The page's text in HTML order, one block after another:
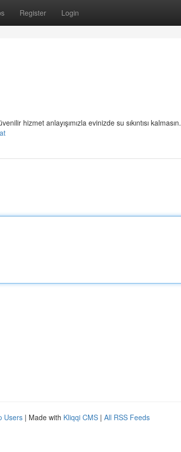
Register Login
hizmet anlayışımızla evinizde su sıkıntısı kalmasın.
Users | Made with Kliqqi CMS | All RSS Feeds